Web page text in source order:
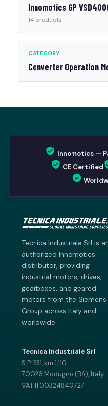
Innomotics GP
14 products
CATEGORY
Converter Operation
Innomotics —
CE Certified
Tecnica Industriale Srl is an
authorized Innomotics
distributor, providing
industrial motors, drives,
gearboxes, and geared
motors from the Siemens
Group across Italy and
worldwide.
Tecnica Industriale Srl
S.P. 231, km 1,110
70026 Modugno (BA), Italy
VAT IT00324840727